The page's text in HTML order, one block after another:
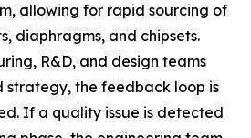
allowing for rapid sourcing of
diaphragms, and chipsets.
R&D, and design teams
strategy, the feedback loop is
If a quality issue is detected